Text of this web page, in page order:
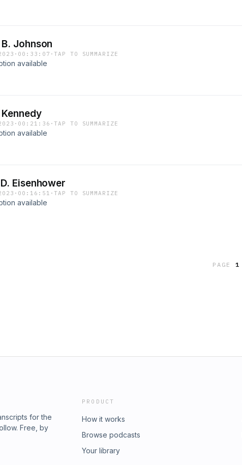
Johnson
· 00:33:07 ·TAP TO SUMMARIZE
available
· 00:21:36 ·TAP TO SUMMARIZE
available
Eisenhower
· 00:16:51 ·TAP TO SUMMARIZE
available
PAGE1
for the
Free, by
PRODUCT
How it works
Browse podcasts
Your library